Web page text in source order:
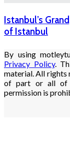
Istanbul’s
of Istanbul
By using
Privacy Policy.
material. All rights
of part or all of
permission is